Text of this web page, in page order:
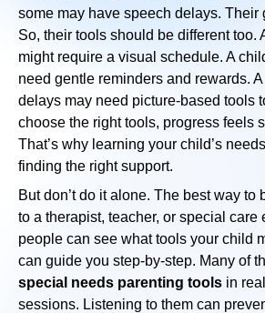
some may have speech delays. Their
So, their tools should be different
might require a visual schedule. A
need gentle reminders and rewards.
delays may need picture-based tools
choose the right tools, progress feels
That’s why learning your child’s
finding the right support.
But don’t do it alone. The best way to
to a therapist, teacher, or special care
people can see what tools your child
can guide you step-by-step. Many of
special needs parenting tools in
sessions. Listening to them can